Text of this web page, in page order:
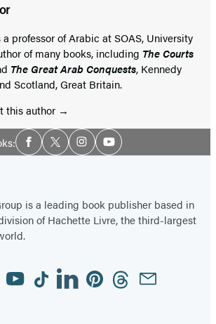
professor of Arabic at SOAS, University
of many books, including The Courts
The Great Arab Conquests, Kennedy
Scotland, Great Britain.
this author
Social
Media
Facebook
TwitterInstagramYouTube
is a leading book publisher based in
of Hachette Livre, the third-largest
YouTubeTiktokLinkedinPinterestThreadsEmail